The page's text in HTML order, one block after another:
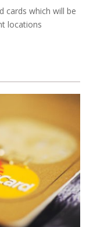
cards which will be
locations